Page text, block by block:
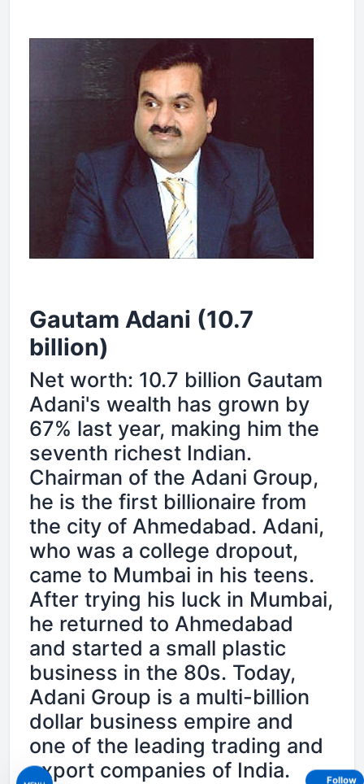
Gautam Adani (10.7
billion)
Net worth: 10.7 billion Gautam
Adani's wealth has grown by
67% last year, making him the
seventh richest Indian.
Chairman of the Adani Group,
he is the first billionaire from
the city of Ahmedabad. Adani,
who was a college dropout,
came to Mumbai in his teens.
After trying his luck in Mumbai,
he returned to Ahmedabad
and started a small plastic
business in the 80s. Today,
Adani Group is a multi-billion
dollar business empire and
one of the leading trading and
export companies of India.
Follow